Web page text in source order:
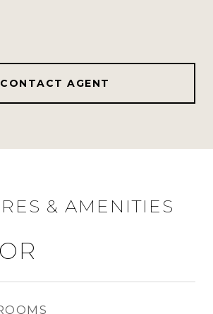
CONTACT AGENT
& AMENITIES